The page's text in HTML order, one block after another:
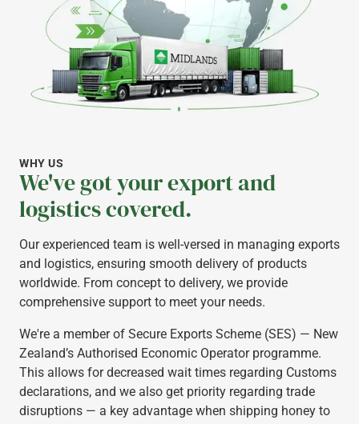
WHY US
We've got your export and
logistics covered.
Our experienced team is well-versed in managing exports
and logistics, ensuring smooth delivery of products
worldwide. From concept to delivery, we provide
comprehensive support to meet your needs.
We're a member of Secure Exports Scheme (SES) — New
Zealand’s Authorised Economic Operator programme.
This allows for decreased wait times regarding Customs
declarations, and we also get priority regarding trade
disruptions — a key advantage when shipping honey to